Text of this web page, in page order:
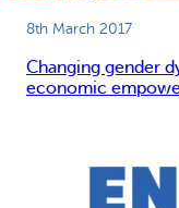
8th March 2017
Changing gender
economic